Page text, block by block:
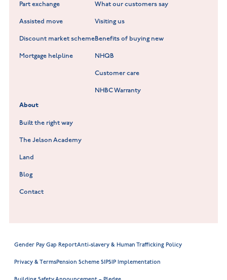
Fieldfare at Mountsorrel
Lockley Gardens at Nuneaton
Hookhill Reach at Shepshed
Willowmere at Sileby
Part exchange
Assisted move
Discount market scheme
Mortgage helpline
What our customers say
Visiting us
Benefits of buying new
NHQB
Customer care
NHBC Warranty
About
Built the right way
The Jelson Academy
Land
Blog
Contact
Gender Pay Gap ReportAnti-slavery & Human Trafficking Policy
Privacy & TermsPension Scheme SIPSIP Implementation